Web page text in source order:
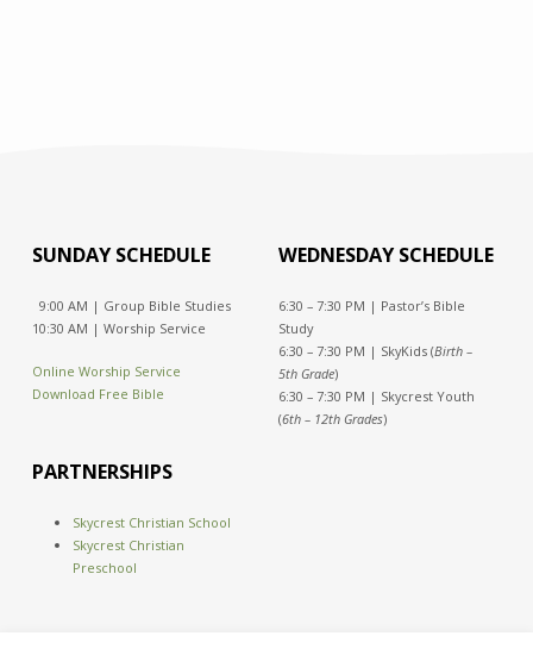
SUNDAY SCHEDULE
9:00 AM | Group Bible Studies
10:30 AM | Worship Service
Online Worship Service
Download Free Bible
WEDNESDAY SCHEDULE
6:30 – 7:30 PM | Pastor’s Bible
Study
6:30 – 7:30 PM | SkyKids (Birth –
5th Grade)
6:30 – 7:30 PM | Skycrest Youth
(6th – 12th Grades)
PARTNERSHIPS
Skycrest Christian School
Skycrest Christian
Preschool